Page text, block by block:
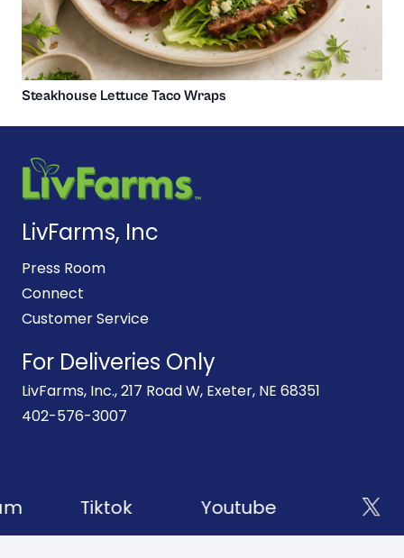
Steakhouse Lettuce Taco Wraps
LivFarms, Inc
Press Room
Connect
Customer Service
For Deliveries Only
LivFarms, Inc., 217 Road W, Exeter, NE 68351
402-576-3007
Tiktok Youtube